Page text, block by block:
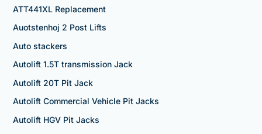
ATT441XL Replacement
Auotstenhoj 2 Post Lifts
Auto stackers
Autolift 1.5T transmission Jack
Autolift 20T Pit Jack
Autolift Commercial Vehicle Pit Jacks
Autolift HGV Pit Jacks